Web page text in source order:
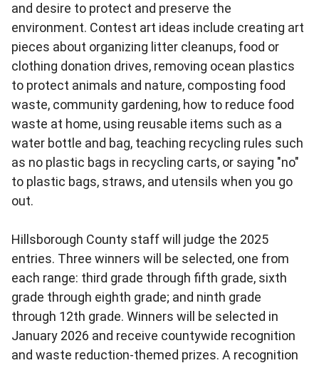
and desire to protect and preserve the
environment. Contest art ideas include creating art
pieces about organizing litter cleanups, food or
clothing donation drives, removing ocean plastics
to protect animals and nature, composting food
waste, community gardening, how to reduce food
waste at home, using reusable items such as a
water bottle and bag, teaching recycling rules such
as no plastic bags in recycling carts, or saying "no"
to plastic bags, straws, and utensils when you go
out.
Hillsborough County staff will judge the 2025
entries. Three winners will be selected, one from
each range: third grade through fifth grade, sixth
grade through eighth grade; and ninth grade
through 12th grade. Winners will be selected in
January 2026 and receive countywide recognition
and waste reduction-themed prizes. A recognition